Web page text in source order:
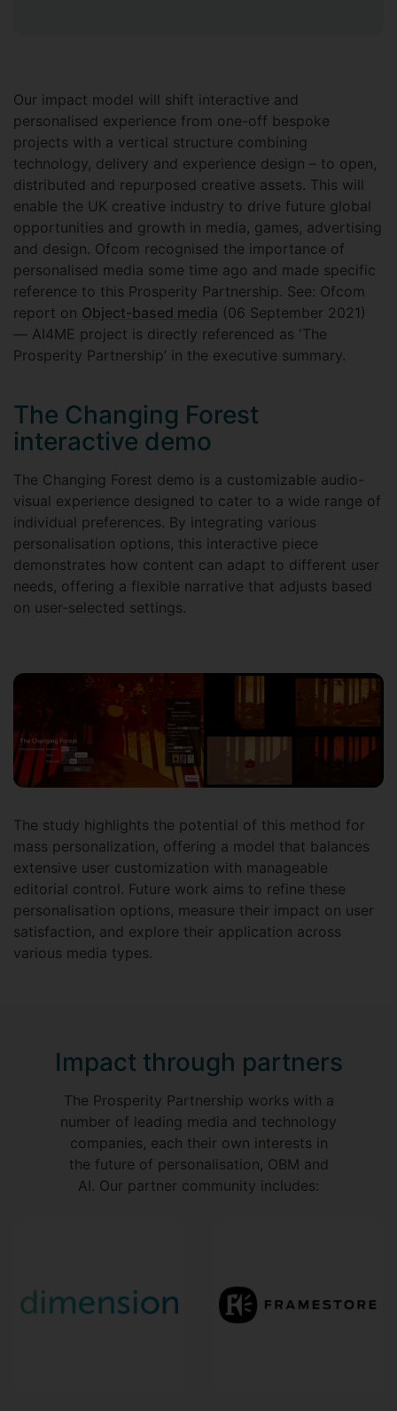
Our impact model will shift interactive and
personalised experience from one-off bespoke
projects with a vertical structure combining
technology, delivery and experience design – to open,
distributed and repurposed creative assets. This will
enable the UK creative industry to drive future global
opportunities and growth in media, games, advertising
and design. Ofcom recognised the importance of
personalised media some time ago and made specific
reference to this Prosperity Partnership. See: Ofcom
report on Object-based media (06 September 2021)
— AI4ME project is directly referenced as 'The
Prosperity Partnership’ in the executive summary.
The Changing Forest
interactive demo
The Changing Forest demo is a customizable audio-
visual experience designed to cater to a wide range of
individual preferences. By integrating various
personalisation options, this interactive piece
demonstrates how content can adapt to different user
needs, offering a flexible narrative that adjusts based
on user-selected settings.
The study highlights the potential of this method for
mass personalization, offering a model that balances
extensive user customization with manageable
editorial control. Future work aims to refine these
personalisation options, measure their impact on user
satisfaction, and explore their application across
various media types.
Impact through partners
The Prosperity Partnership works with a
number of leading media and technology
companies, each their own interests in
the future of personalisation, OBM and
AI. Our partner community includes: